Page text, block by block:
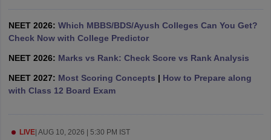
Cutoff
Nursing Fees StructureAIIMS BSc Nursing Result
NEET 2026: Which MBBS/BDS/Ayush Colleges Can You Get?
Check Now with College Predictor
NEET 2026: Marks vs Rank: Check Score vs Rank Analysis
NEET 2027: Most Scoring Concepts | How to Prepare along
with Class 12 Board Exam
LIVE| AUG 10, 2026 | 5:30 PM IST